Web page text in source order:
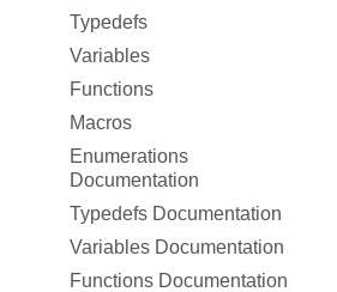
Typedefs
Variables
Functions
Macros
Enumerations
Documentation
Typedefs Documentation
Variables Documentation
Functions Documentation